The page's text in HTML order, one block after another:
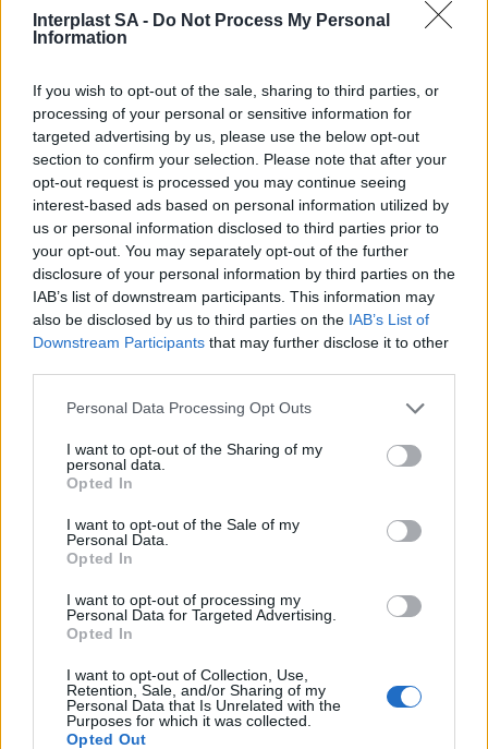
Interplast SA - Do Not Process My Personal
Information
If you wish to opt-out of the sale, sharing to third parties, or
processing of your personal or sensitive information for
targeted advertising by us, please use the below opt-out
section to confirm your selection. Please note that after your
opt-out request is processed you may continue seeing
interest-based ads based on personal information utilized by
us or personal information disclosed to third parties prior to
your opt-out. You may separately opt-out of the further
disclosure of your personal information by third parties on the
IAB’s list of downstream participants. This information may
also be disclosed by us to third parties on the IAB’s List of
Downstream Participants that may further disclose it to other
Personal Data Processing Opt Outs
I want to opt-out of the Sharing of my
personal data.
Opted In
I want to opt-out of the Sale of my
Personal Data.
Opted In
I want to opt-out of processing my
Personal Data for Targeted Advertising.
Opted In
I want to opt-out of Collection, Use,
Retention, Sale, and/or Sharing of my
Personal Data that Is Unrelated with the
Purposes for which it was collected.
Opted Out
Social Media
Terms & Privacy Menu
Terms of Use Privacy Policy
Company
Identity
History
Corporate Social Responsibility
Underfloor heating
Dry screed underfloor heating system
ComoPex
ComoPexAlPex